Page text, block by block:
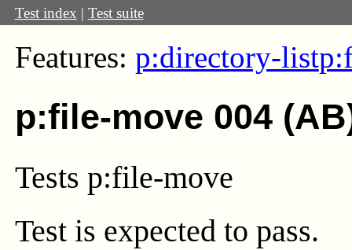
Test index | Test suite
Features: p:directory-list
p:file-move 004
Tests p:file-move
Test is expected to pass.